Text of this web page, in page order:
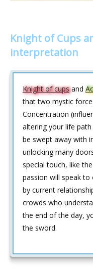
Knight of Cups
interpretation
Knight of cupsand
that two mystic
Concentration
altering your life
be swept away with
unlocking many
special touch, like
passion will speak to
by current
crowds who
the end of the day,
the sword.